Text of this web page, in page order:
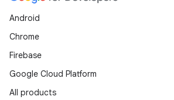
Android
Chrome
Firebase
Google Cloud Platform
All products